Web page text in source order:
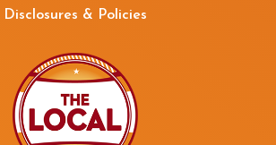
Disclosures & Policies